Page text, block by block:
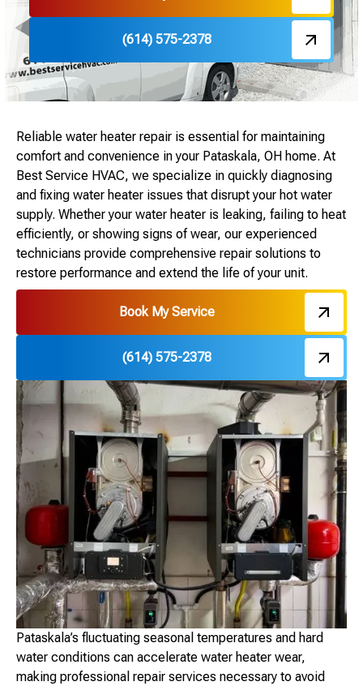
(614) 575-2378
Reliable water heater repair is essential for maintaining
comfort and convenience in your Pataskala, OH home. At
Best Service HVAC, we specialize in quickly diagnosing
and fixing water heater issues that disrupt your hot water
supply. Whether your water heater is leaking, failing to heat
efficiently, or showing signs of wear, our experienced
technicians provide comprehensive repair solutions to
restore performance and extend the life of your unit.
Book My Service
(614) 575-2378
Pataskala’s fluctuating seasonal temperatures and hard
water conditions can accelerate water heater wear,
making professional repair services necessary to avoid